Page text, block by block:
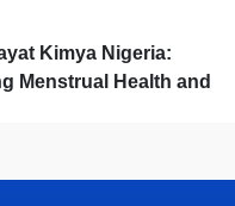
Kimya Nigeria:
Menstrual Health and